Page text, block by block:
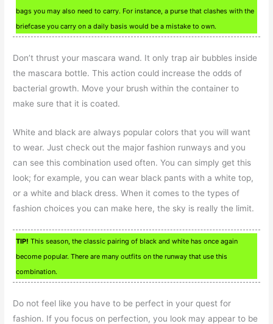
bags you may also need to carry. For instance, a purse that clashes with the
briefcase you carry on a daily basis would be a mistake to own.
Don’t thrust your mascara wand. It only trap air bubbles inside
the mascara bottle. This action could increase the odds of
bacterial growth. Move your brush within the container to
make sure that it is coated.
White and black are always popular colors that you will want
to wear. Just check out the major fashion runways and you
can see this combination used often. You can simply get this
look; for example, you can wear black pants with a white top,
or a white and black dress. When it comes to the types of
fashion choices you can make here, the sky is really the limit.
TIP! This season, the classic pairing of black and white has once again
become popular. There are many outfits on the runway that use this
combination.
Do not feel like you have to be perfect in your quest for
fashion. If you focus on perfection, you look may appear to be